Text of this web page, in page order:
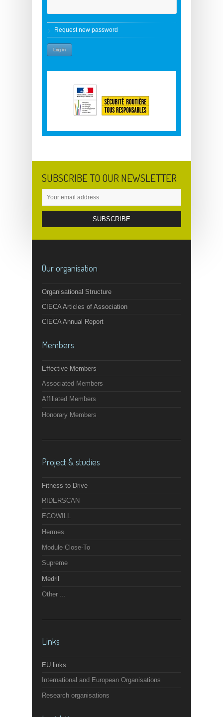
Request new password
SUBSCRIBE TO OUR NEWSLETTER
Our organisation
Organisational Structure
CIECA Articles of Association
CIECA Annual Report
Members
Effective Members
Associated Members
Affiliated Members
Honorary Members
Project & studies
Fitness to Drive
RIDERSCAN
ECOWILL
Hermes
Module Close-To
Supreme
Medril
Other ...
Links
EU links
International and European Organisations
Research organisations